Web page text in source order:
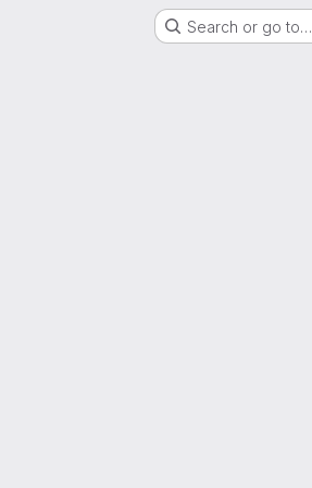
Search or go to…